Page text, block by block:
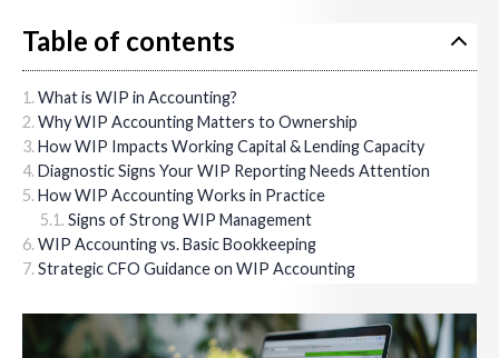
Table of contents
What is WIP in Accounting?
Why WIP Accounting Matters to Ownership
How WIP Impacts Working Capital & Lending Capacity
Diagnostic Signs Your WIP Reporting Needs Attention
How WIP Accounting Works in Practice
Signs of Strong WIP Management
WIP Accounting vs. Basic Bookkeeping
Strategic CFO Guidance on WIP Accounting